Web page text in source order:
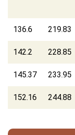
136.6 219.83
142.2 228.85
145.37 233.95
152.16 244.88